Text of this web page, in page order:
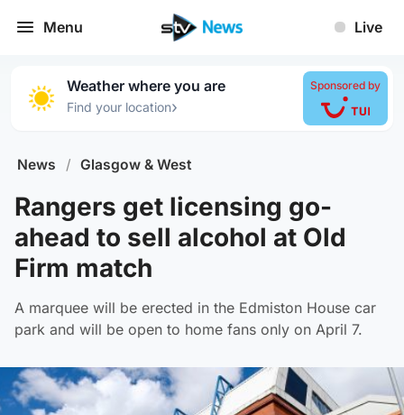
Menu Live
Weather where you are
Find your location›
Sponsored by
News / Glasgow & West
Rangers get licensing go-
ahead to sell alcohol at Old
Firm match
A marquee will be erected in the Edmiston House car
park and will be open to home fans only on April 7.